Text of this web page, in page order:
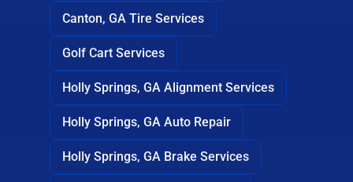
Canton, GA Tire Services
Golf Cart Services
Holly Springs, GA Alignment Services
Holly Springs, GA Auto Repair
Holly Springs, GA Brake Services